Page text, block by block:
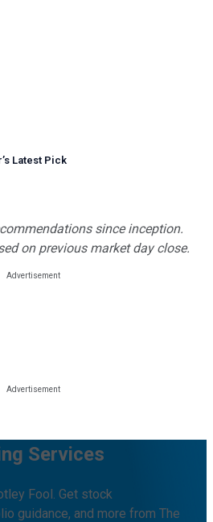
’s Latest Pick
since inception.
on previous market day close.
Services
Fool. Get stock
guidance, and more from The